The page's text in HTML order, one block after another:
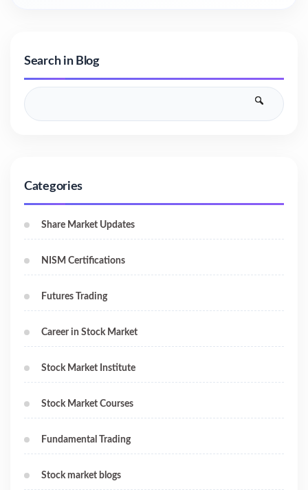
Search in Blog
Categories
Share Market Updates
NISM Certifications
Futures Trading
Career in Stock Market
Stock Market Institute
Stock Market Courses
Fundamental Trading
Stock market blogs